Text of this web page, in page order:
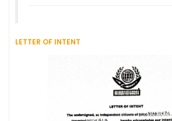
LETTER OF INTENT